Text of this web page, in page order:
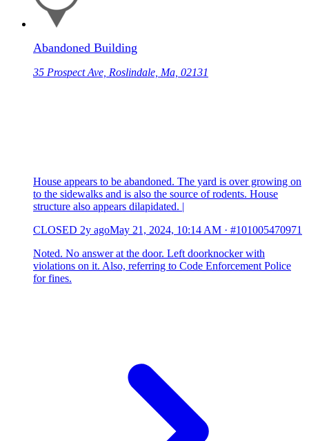
Abandoned Building
35 Prospect Ave, Roslindale, Ma, 02131
House appears to be abandoned. The yard is over growing on
to the sidewalks and is also the source of rodents. House
structure also appears dilapidated. |
CLOSED 2y agoMay 21, 2024, 10:14 AM · #101005470971
Noted. No answer at the door. Left doorknocker with
violations on it. Also, referring to Code Enforcement Police
for fines.